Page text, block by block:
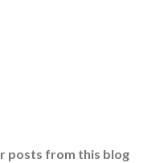
posts from this blog